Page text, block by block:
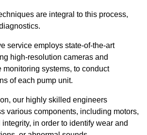
are integral to this process,
service employs state-of-the-art
high-resolution cameras and
monitoring systems, to conduct
of each pump unit.
our highly skilled engineers
various components, including motors,
in order to identify wear and